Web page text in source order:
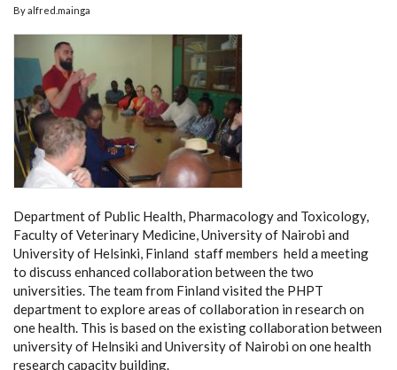
Byalfred.mainga
Department of Public Health, Pharmacology and Toxicology,
Faculty of Veterinary Medicine, University of Nairobi and
University of Helsinki, Finland staff members held a meeting
to discuss enhanced collaboration between the two
universities. The team from Finland visited the PHPT
department to explore areas of collaboration in research on
one health. This is based on the existing collaboration between
university of Helnsiki and University of Nairobi on one health
research capacity building.